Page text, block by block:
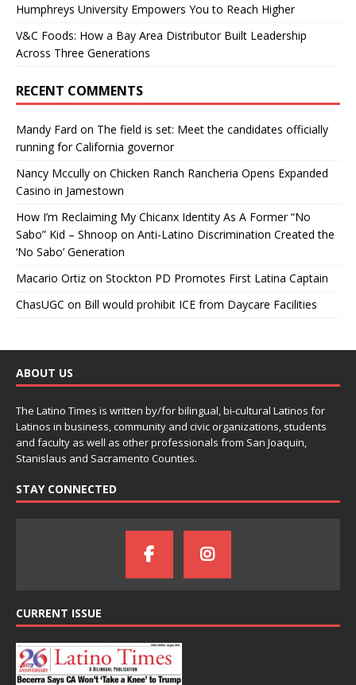
Humphreys University Empowers You to Reach Higher
V&C Foods: How a Bay Area Distributor Built Leadership
Across Three Generations
RECENT COMMENTS
Mandy Fard on The field is set: Meet the candidates officially
running for California governor
Nancy Mccully on Chicken Ranch Rancheria Opens Expanded
Casino in Jamestown
How I’m Reclaiming My Chicanx Identity As A Former “No
Sabo” Kid – Shnoop on Anti-Latino Discrimination Created the
‘No Sabo’ Generation
Macario Ortiz on Stockton PD Promotes First Latina Captain
ChasUGC on Bill would prohibit ICE from Daycare Facilities
ABOUT US
The Latino Times is written by/for bilingual, bi-cultural Latinos for
Latinos in business, community and civic organizations, students
and faculty as well as other professionals from San Joaquin,
Stanislaus and Sacramento Counties.
STAY CONNECTED
CURRENT ISSUE